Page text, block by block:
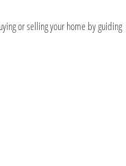
or selling your home by guiding